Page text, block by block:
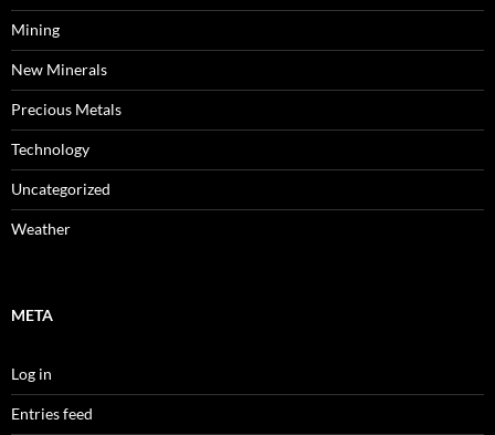
Mining
New Minerals
Precious Metals
Technology
Uncategorized
Weather
META
Log in
Entries feed